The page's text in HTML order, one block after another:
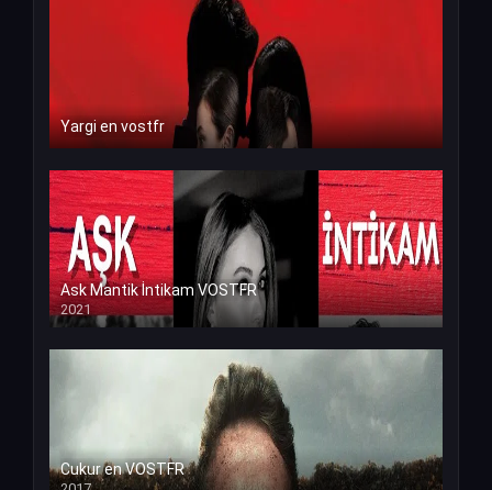
Yargi en vostfr
Ask Mantik İntikam VOSTFR
2021
Cukur en VOSTFR